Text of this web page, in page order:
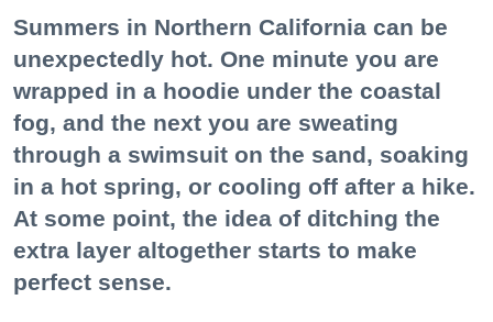
Summers in Northern California can be
unexpectedly hot. One minute you are
wrapped in a hoodie under the coastal
fog, and the next you are sweating
through a swimsuit on the sand, soaking
in a hot spring, or cooling off after a hike.
At some point, the idea of ditching the
extra layer altogether starts to make
perfect sense.